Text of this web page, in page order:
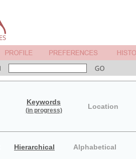
Keywords
(in progress) Location
Hierarchical Alphabetical